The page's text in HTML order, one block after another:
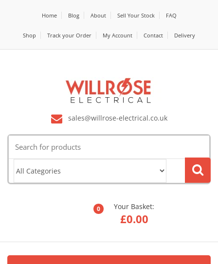
Home Blog About Sell Your Stock FAQ
Shop Track your Order My Account Contact Delivery
sales@willrose-electrical.co.uk
for:
0 Your Basket:
£0.00